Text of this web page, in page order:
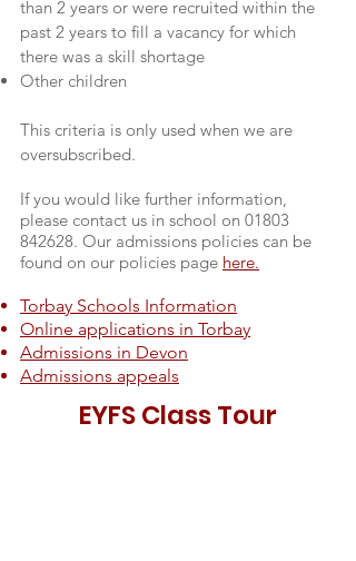
than 2 years or were recruited within the
past 2 years to fill a vacancy for which
there was a skill shortage
Other children
This criteria is only used when we are
oversubscribed.
If you would like further information,
please contact us in school on 01803
842628. Our admissions policies can be
found on our policies page here.
Torbay Schools Information
Online applications in Torbay
Admissions in Devon
Admissions appeals
EYFS Class Tour